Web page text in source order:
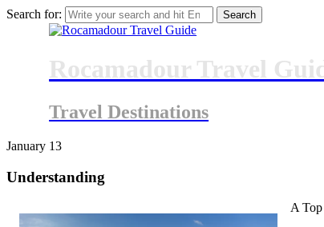
Search for:
Rocamadour Travel
Travel Destinations
January 13
Understanding
A